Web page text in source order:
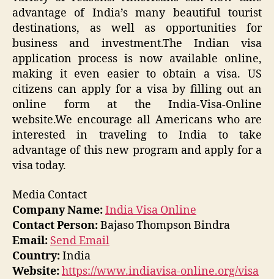
advantage of India’s many beautiful tourist
destinations, as well as opportunities for
business and investment.The Indian visa
application process is now available online,
making it even easier to obtain a visa. US
citizens can apply for a visa by filling out an
online form at the India-Visa-Online
website.We encourage all Americans who are
interested in traveling to India to take
advantage of this new program and apply for a
visa today.
Media Contact
Company Name:India Visa Online
Contact Person:Bajaso Thompson Bindra
Email: Send Email
Country:India
Website:https://www.indiavisa-online.org/visa